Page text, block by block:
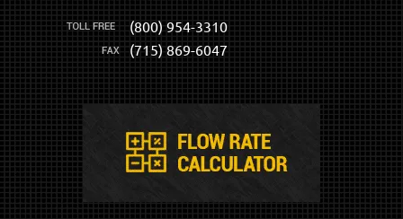
(800) 954-3310
(715) 869-6047